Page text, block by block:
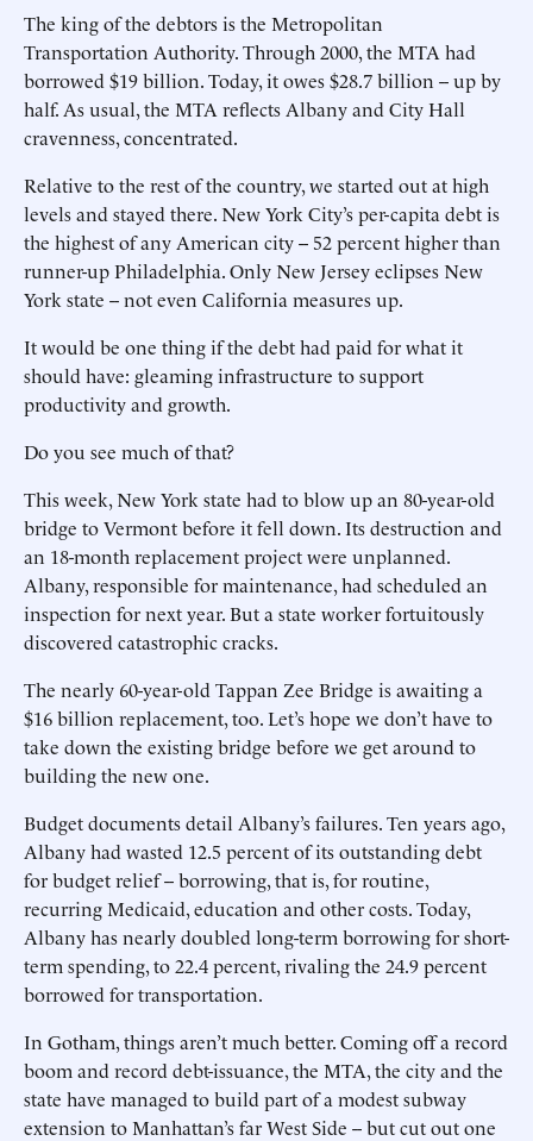
The king of the debtors is the Metropolitan
Transportation Authority. Through 2000, the MTA had
borrowed $19 billion. Today, it owes $28.7 billion -- up by
half. As usual, the MTA reflects Albany and City Hall
cravenness, concentrated.
Relative to the rest of the country, we started out at high
levels and stayed there. New York City’s per-capita debt is
the highest of any American city -- 52 percent higher than
runner-up Philadelphia. Only New Jersey eclipses New
York state -- not even California measures up.
It would be one thing if the debt had paid for what it
should have: gleaming infrastructure to support
productivity and growth.
Do you see much of that?
This week, New York state had to blow up an 80-year-old
bridge to Vermont before it fell down. Its destruction and
an 18-month replacement project were unplanned.
Albany, responsible for maintenance, had scheduled an
inspection for next year. But a state worker fortuitously
discovered catastrophic cracks.
The nearly 60-year-old Tappan Zee Bridge is awaiting a
$16 billion replacement, too. Let’s hope we don’t have to
take down the existing bridge before we get around to
building the new one.
Budget documents detail Albany’s failures. Ten years ago,
Albany had wasted 12.5 percent of its outstanding debt
for budget relief -- borrowing, that is, for routine,
recurring Medicaid, education and other costs. Today,
Albany has nearly doubled long-term borrowing for short-
term spending, to 22.4 percent, rivaling the 24.9 percent
borrowed for transportation.
In Gotham, things aren’t much better. Coming off a record
boom and record debt-issuance, the MTA, the city and the
state have managed to build part of a modest subway
extension to Manhattan’s far West Side -- but cut out one